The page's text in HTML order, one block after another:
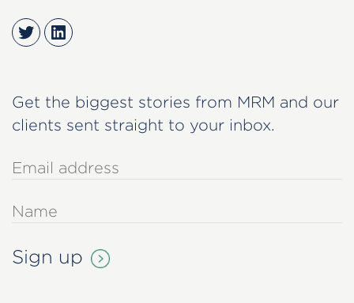
TwitterLinkedIn
Get the biggest stories from MRM and our
clients sent straight to your inbox.